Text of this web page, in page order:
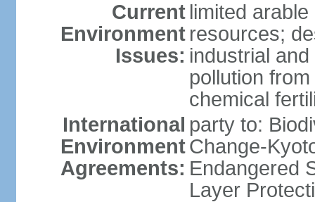
Current
Environment
Issues:
limited
resources;
industrial
pollution
chemical
International
Environment
Agreements:
party to:
Change-
Endangered
Layer